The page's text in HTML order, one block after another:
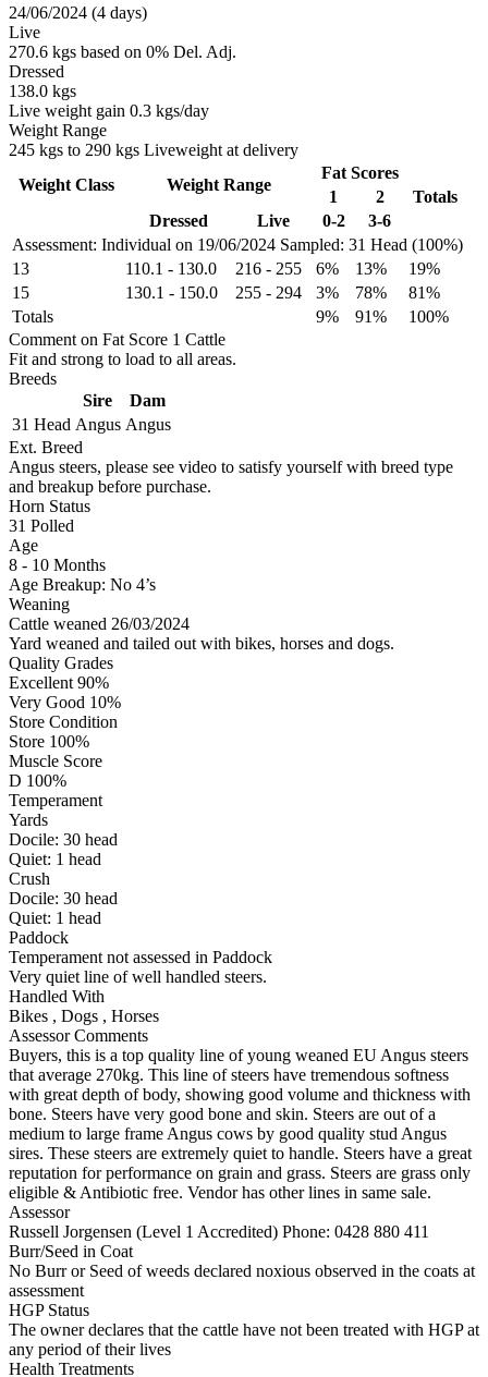
24/06/2024 (4 days)
Live
270.6 kgs based on 0% Del. Adj.
Dressed
138.0 kgs
Live weight gain 0.3 kgs/day
Weight Range
245 kgs to 290 kgs Liveweight at delivery
Assessment: Individual on 19/06/2024 Sampled: 31 Head (100%)
Weight Class Weight Range
Fat Scores
1
2
Totals
Dressed
Live 0-2 3-6
13 110.1 - 130.0 216 - 255 6% 13%
19%
15
130.1 - 150.0 255 - 294 3% 78%
81%
Totals
9% 91%
100%
Comment on Fat Score 1 Cattle
Fit and strong to load to all areas.
Breeds
Sire
Dam
31 Head Angus Angus
Ext. Breed
Angus steers, please see video to satisfy yourself with breed type
and breakup before purchase.
Horn Status
31 Polled
Age
8 - 10 Months
Age Breakup: No 4’s
Weaning
Cattle weaned 26/03/2024
Yard weaned and tailed out with bikes, horses and dogs.
Quality Grades
Excellent 90%
Very Good 10%
Store Condition
Store 100%
Muscle Score
D 100%
Temperament
Yards
Docile: 30 head
Quiet: 1 head
Crush
Docile: 30 head
Quiet: 1 head
Paddock
Temperament not assessed in Paddock
Very quiet line of well handled steers.
Handled With
Bikes , Dogs , Horses
Assessor Comments
Buyers, this is a top quality line of young weaned EU Angus steers
that average 270kg. This line of steers have tremendous softness
with great depth of body, showing good volume and thickness with
bone. Steers have very good bone and skin. Steers are out of a
medium to large frame Angus cows by good quality stud Angus
sires. These steers are extremely quiet to handle. Steers have a great
reputation for performance on grain and grass. Steers are grass only
eligible & Antibiotic free. Vendor has other lines in same sale.
Assessor
Russell Jorgensen (Level 1 Accredited) Phone: 0428 880 411
Burr/Seed in Coat
No Burr or Seed of weeds declared noxious observed in the coats at
assessment
HGP Status
The owner declares that the cattle have not been treated with HGP at
any period of their lives
Health Treatments